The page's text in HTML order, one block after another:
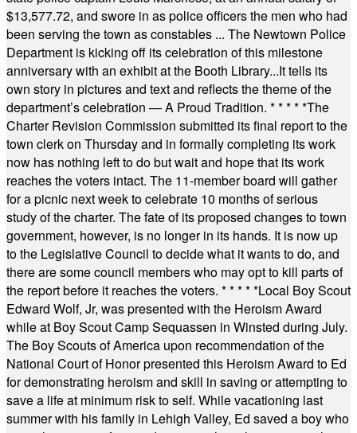
$13,577.72, and swore in as police officers the men who had
been serving the town as constables ... The Newtown Police
Department is kicking off its celebration of this milestone
anniversary with an exhibit at the Booth Library...It tells its
own story in pictures and text and reflects the theme of the
department’s celebration — A Proud Tradition. * * * * *The
Charter Revision Commission submitted its final report to the
town clerk on Thursday and in formally completing its work
now has nothing left to do but wait and hope that its work
reaches the voters intact. The 11-member board will gather
for a picnic next week to celebrate 10 months of serious
study of the charter. The fate of its proposed changes to town
government, however, is no longer in its hands. It is now up
to the Legislative Council to decide what it wants to do, and
there are some council members who may opt to kill parts of
the report before it reaches the voters. * * * * *Local Boy Scout
Edward Wolf, Jr, was presented with the Heroism Award
while at Boy Scout Camp Sequassen in Winsted during July.
The Boy Scouts of America upon recommendation of the
National Court of Honor presented this Heroism Award to Ed
for demonstrating heroism and skill in saving or attempting to
save a life at minimum risk to self. While vacationing last
summer with his family in Lehigh Valley, Ed saved a boy who